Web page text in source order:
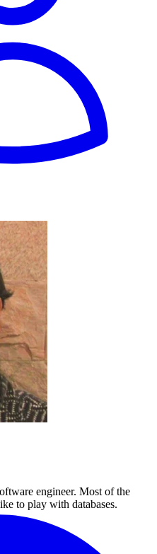
engineer. Most of the
to play with databases.